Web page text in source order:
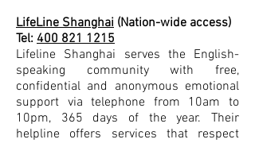
LifeLine Shanghai (Nation-wide access)
Tel: 400 821 1215
Lifeline Shanghai serves the English-
speaking community with free,
confidential and anonymous emotional
support via telephone from 10am to
10pm, 365 days of the year. Their
helpline offers services that respect